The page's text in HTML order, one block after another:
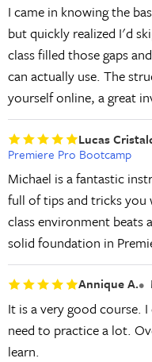
I came in knowing the
but quickly realized I'd
class filled those gaps
can actually use. The
yourself online, a great
Lucas
Premiere Pro Bootcamp
Michael is a fantastic
full of tips and tricks you
class environment beats
solid foundation in
Annique A.
It is a very good course.
need to practice a lot.
learn.